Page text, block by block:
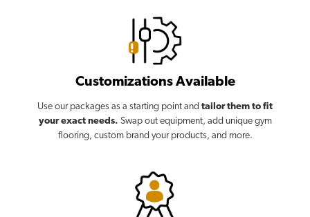
Customizations Available
Use our packages as a starting point and tailor them to fit
your exact needs. Swap out equipment, add unique gym
flooring, custom brand your products, and more.